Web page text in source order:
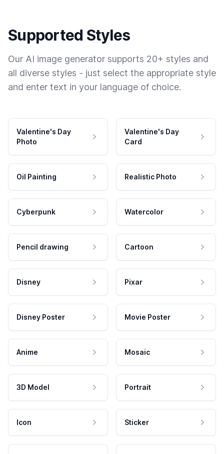
Supported Styles
Our AI image generator supports 20+ styles and
all diverse styles - just select the appropriate style
and enter text in your language of choice.
Valentine's Day
Photo
Valentine's Day
Card
Oil Painting Realistic Photo
Cyberpunk Watercolor
Pencil drawing Cartoon
Disney Pixar
Disney Poster Movie Poster
Anime Mosaic
3D Model Portrait
Icon Sticker